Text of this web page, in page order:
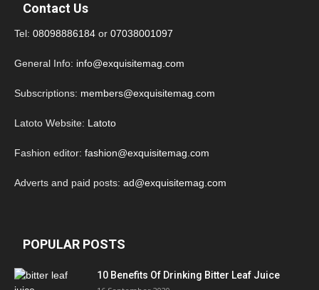
Contact Us
Tel: 08098886184 or 07038001097
General Info: info@exquisitemag.com
Subscriptions: members@exquisitemag.com
Latoto Website: Latoto
Fashion editor: fashion@exquisitemag.com
Adverts and paid posts: ad@exquisitemag.com
POPULAR POSTS
10 Benefits Of Drinking Bitter Leaf Juice